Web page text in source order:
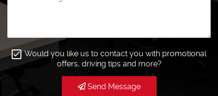
Would you like us to contact you with promotional
offers, driving tips and more?
Send Message